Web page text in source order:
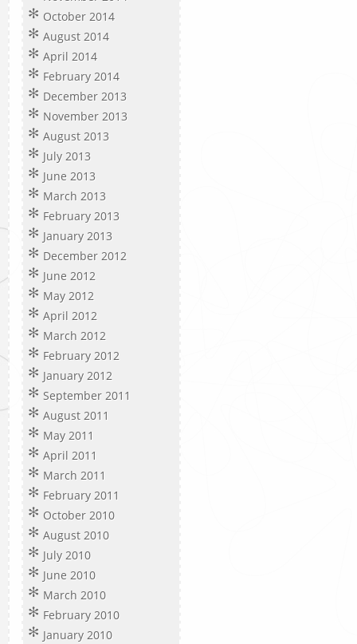
October 2014
August 2014
April 2014
February 2014
December 2013
November 2013
August 2013
July 2013
June 2013
March 2013
February 2013
January 2013
December 2012
June 2012
May 2012
April 2012
March 2012
February 2012
January 2012
September 2011
August 2011
May 2011
April 2011
March 2011
February 2011
October 2010
August 2010
July 2010
June 2010
March 2010
February 2010
January 2010